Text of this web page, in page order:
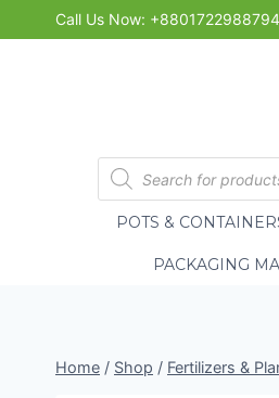
to
Call Us Now: +8801722988794
Products
search
POTS &
PACKAGING
Home / Shop / Fertilizers &